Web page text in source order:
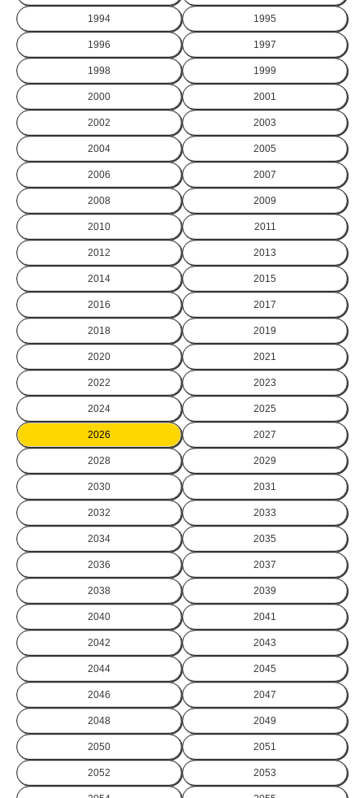
1994 1995
1996 1997
1998 1999
2000 2001
2002 2003
2004 2005
2006 2007
2008 2009
2010 2011
2012 2013
2014 2015
2016 2017
2018 2019
2020 2021
2022 2023
2024 2025
2026 2027
2028 2029
2030 2031
2032 2033
2034 2035
2036 2037
2038 2039
2040 2041
2042 2043
2044 2045
2046 2047
2048 2049
2050 2051
2052 2053